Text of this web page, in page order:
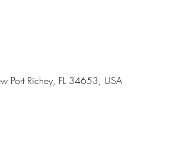
Port Richey, FL 34653, USA